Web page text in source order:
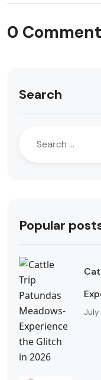
0 Comment
Search
Popular
July